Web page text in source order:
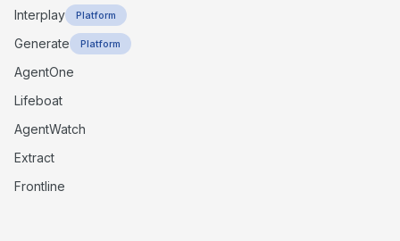
Interplay Platform
Generate Platform
AgentOne
Lifeboat
AgentWatch
Extract
Frontline